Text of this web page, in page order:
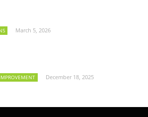
March 5, 2026
December 18, 2025